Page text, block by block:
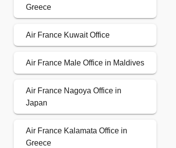
Greece
Air France Kuwait Office
Air France Male Office in Maldives
Air France Nagoya Office in
Japan
Air France Kalamata Office in
Greece